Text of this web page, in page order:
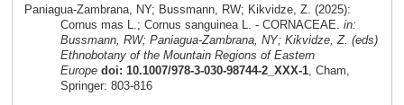
Paniagua-Zambrana, NY; Bussmann, RW; Kikvidze, Z. (2025):
Cornus mas L.; Cornus sanguinea L. - CORNACEAE. in:
Bussmann, RW; Paniagua-Zambrana, NY; Kikvidze, Z. (eds)
Ethnobotany of the Mountain Regions of Eastern
Europe doi: 10.1007/978-3-030-98744-2_XXX-1, Cham,
Springer: 803-816